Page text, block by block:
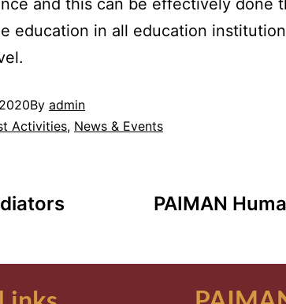
education in all education
By admin
Activities, News & Events
PAIMAN